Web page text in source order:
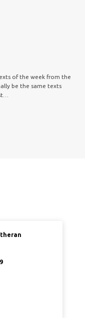
of the week from the
be the same texts